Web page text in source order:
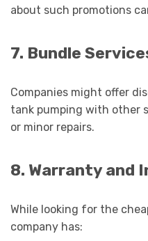
about such promotions
7. Bundle
Companies might offer
tank pumping with other
or minor repairs.
8. Warranty and
While looking for the
company has: